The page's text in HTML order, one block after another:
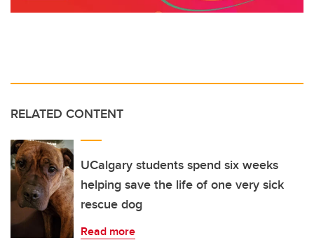
RELATED CONTENT
UCalgary students spend six weeks
helping save the life of one very sick
rescue dog
Read more